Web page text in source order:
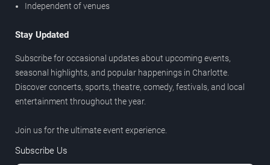
Independent of venues
Stay Updated
Subscribe for occasional updates about upcoming events,
seasonal highlights, and popular happenings in Charlotte.
Discover concerts, sports, theatre, comedy, festivals, and local
entertainment throughout the year.
Join us for the ultimate event experience.
Subscribe Us